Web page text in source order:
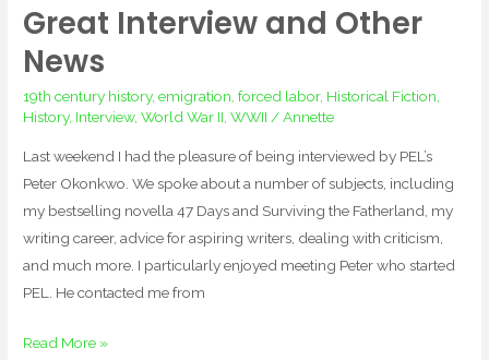
Great Interview and Other
News
19th century history,emigration,forced labor, Historical Fiction,
History, Interview,World War II,WWII /Annette
Last weekend I had the pleasure of being interviewed by PEL’s
Peter Okonkwo. We spoke about a number of subjects, including
my bestselling novella 47 Days and Surviving the Fatherland, my
writing career, advice for aspiring writers, dealing with criticism,
and much more. I particularly enjoyed meeting Peter who started
PEL. He contacted me from
Great
and
Other
News
Read More »